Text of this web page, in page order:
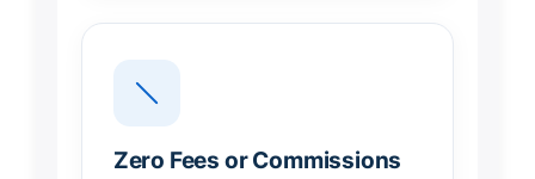
Zero Fees or Commissions